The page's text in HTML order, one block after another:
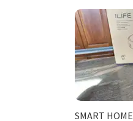
SMART HOME